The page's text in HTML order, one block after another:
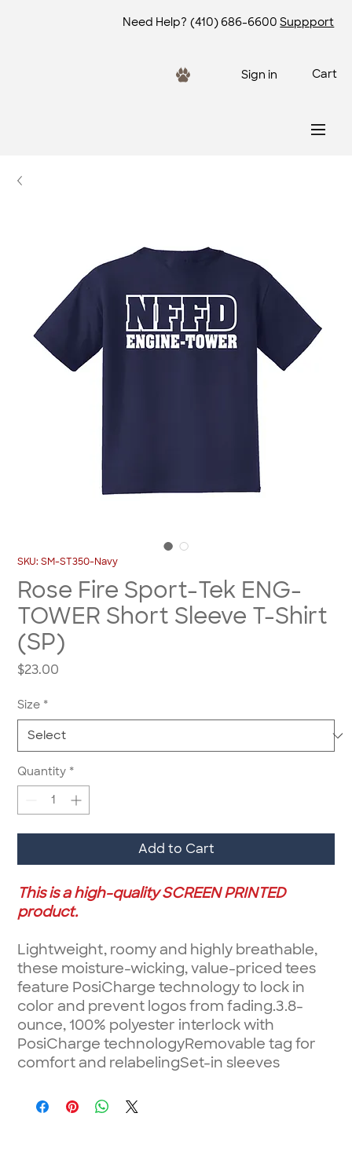
Need Help? (410) 686-6600 Suppport
Sign in Cart
SKU: SM-ST350-Navy
Rose Fire Sport-Tek ENG-
TOWER Short Sleeve T-Shirt
(SP)
$23.00
Size *
Quantity *
Add to Cart
This is a high-quality SCREEN PRINTED
product.
Lightweight, roomy and highly breathable,
these moisture-wicking, value-priced tees
feature PosiCharge technology to lock in
color and prevent logos from fading.3.8-
ounce, 100% polyester interlock with
PosiCharge technologyRemovable tag for
comfort and relabelingSet-in sleeves